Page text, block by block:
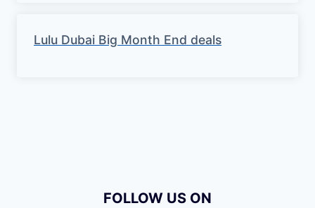
Lulu Dubai Big Month End deals
FOLLOW US ON